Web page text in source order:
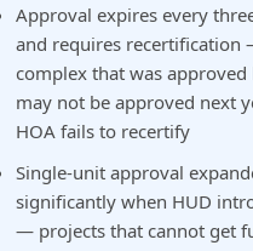
Approval expires every
and requires recertification
complex that was approved
may not be approved next
HOA fails to recertify
Single-unit approval
significantly when HUD
— projects that cannot get